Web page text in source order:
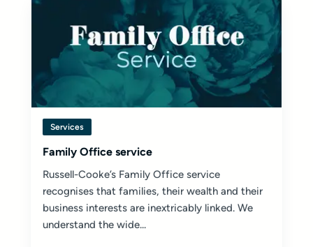
Services
Family Office service
Russell-Cooke’s Family Office service
recognises that families, their wealth and their
business interests are inextricably linked. We
understand the wide...